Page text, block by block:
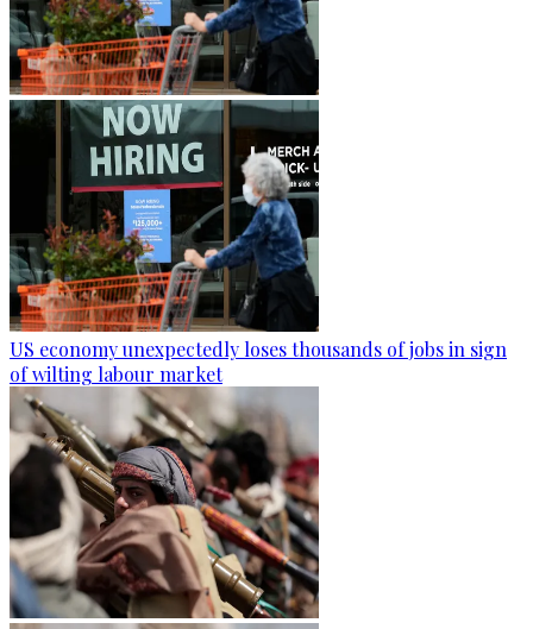
US economy unexpectedly loses thousands of jobs in sign
of wilting labour market